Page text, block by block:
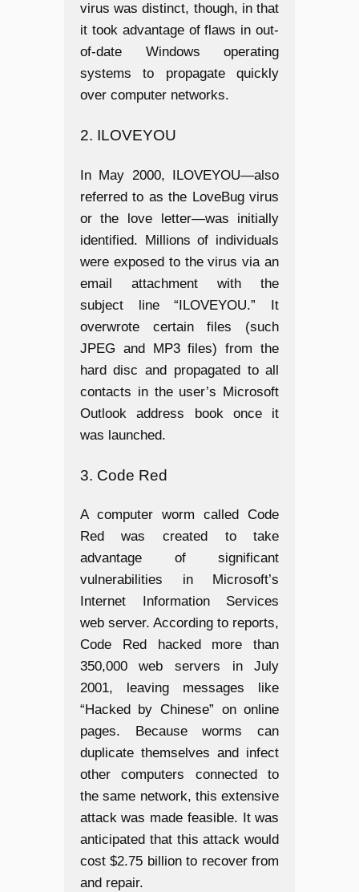
virus was distinct, though, in that
it took advantage of flaws in out-
of-date Windows operating
systems to propagate quickly
over computer networks.
2. ILOVEYOU
In May 2000, ILOVEYOU—also
referred to as the LoveBug virus
or the love letter—was initially
identified. Millions of individuals
were exposed to the virus via an
email attachment with the
subject line “ILOVEYOU.” It
overwrote certain files (such
JPEG and MP3 files) from the
hard disc and propagated to all
contacts in the user’s Microsoft
Outlook address book once it
was launched.
3. Code Red
A computer worm called Code
Red was created to take
advantage of significant
vulnerabilities in Microsoft’s
Internet Information Services
web server. According to reports,
Code Red hacked more than
350,000 web servers in July
2001, leaving messages like
“Hacked by Chinese” on online
pages. Because worms can
duplicate themselves and infect
other computers connected to
the same network, this extensive
attack was made feasible. It was
anticipated that this attack would
cost $2.75 billion to recover from
and repair.